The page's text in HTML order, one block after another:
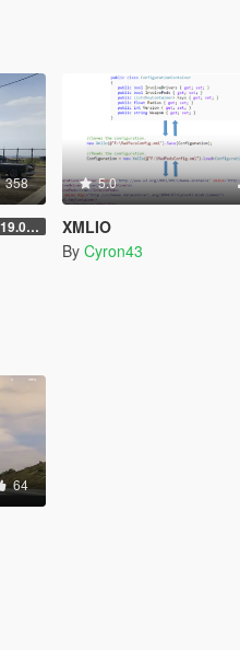
358
2019.08.01
5.0
XMLIO
By Cyron43
64